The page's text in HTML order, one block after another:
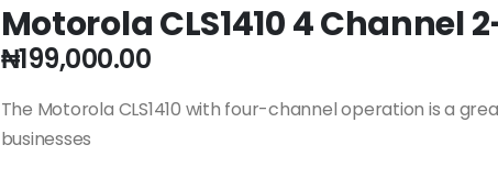
Motorola CLS1410 4 Channel
₦199,000.00
The Motorola CLS1410 with four-channel operation is a
businesses